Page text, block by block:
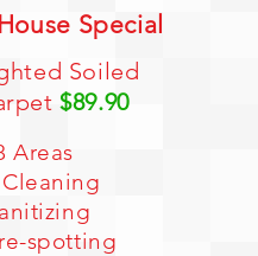
Special
Soiled
$89.90
Areas
spotting